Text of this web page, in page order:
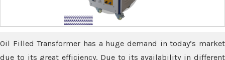
Oil Filled Transformer has a huge demand in today’s market
due to its great efficiency. Due to its availability in different